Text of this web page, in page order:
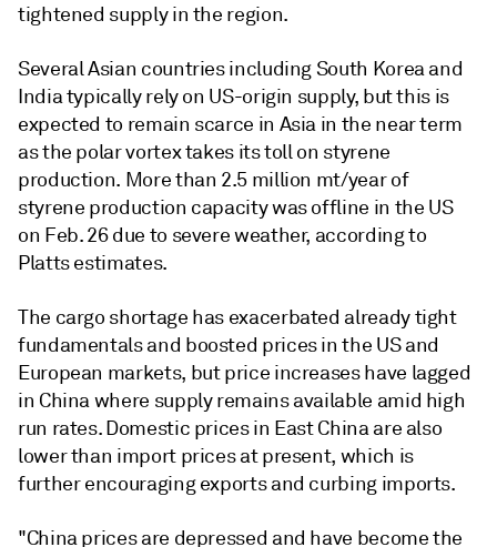
tightened supply in the region.
Several Asian countries including South Korea and
India typically rely on US-origin supply, but this is
expected to remain scarce in Asia in the near term
as the polar vortex takes its toll on styrene
production. More than 2.5 million mt/year of
styrene production capacity was offline in the US
on Feb. 26 due to severe weather, according to
Platts estimates.
The cargo shortage has exacerbated already tight
fundamentals and boosted prices in the US and
European markets, but price increases have lagged
in China where supply remains available amid high
run rates. Domestic prices in East China are also
lower than import prices at present, which is
further encouraging exports and curbing imports.
"China prices are depressed and have become the